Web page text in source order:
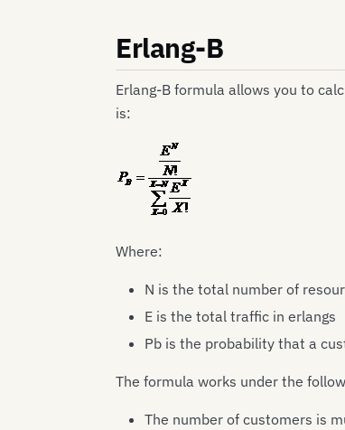
Erlang-B
Erlang-B formula allows you to
is:
Where:
N is the total number of
E is the total traffic in erlangs
Pb is the probability that a
The formula works under the
The number of customers is